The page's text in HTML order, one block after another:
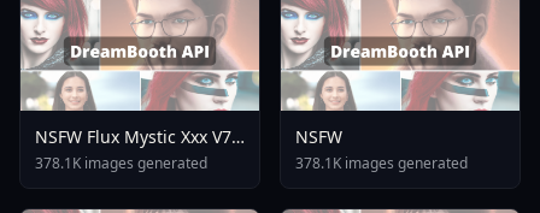
NSFW Flux Mystic Xxx V7
0
378.1K images generated
NSFW
378.1K images generated